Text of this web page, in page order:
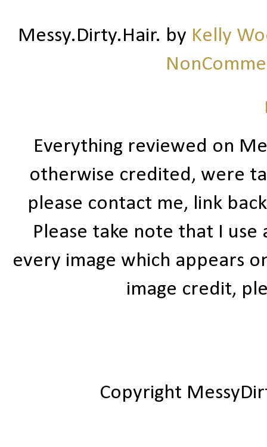
Messy.Dirty.Hair. by Kelly
Everything reviewed on
otherwise credited, were
please contact me, link
Please take note that I
every image which appears
image credit,
Copyright